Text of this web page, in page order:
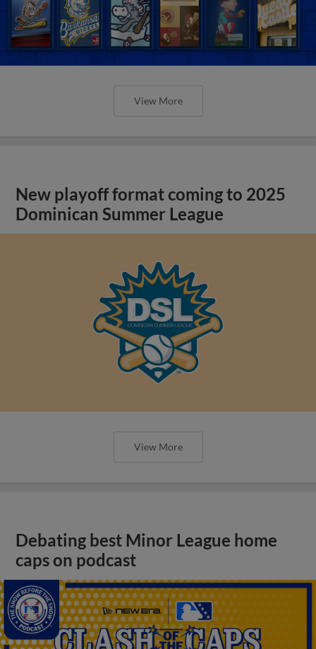
View More
New playoff format coming to 2025
Dominican Summer League
View More
Debating best Minor League home
caps on podcast